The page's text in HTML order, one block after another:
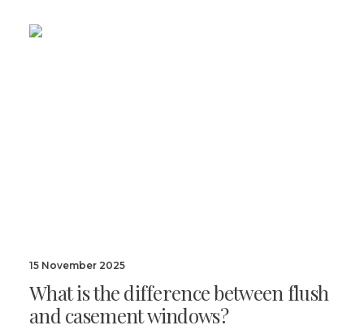
15 November 2025
What is the difference between flush
and casement windows?